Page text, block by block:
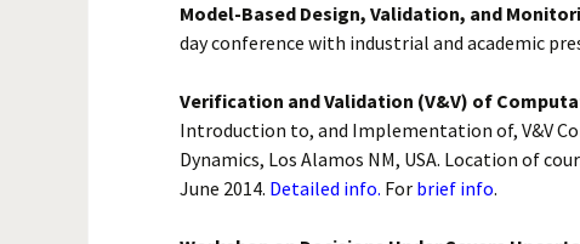
Model-Based Design, Validation, and
day conference with industrial and academic
Verification and Validation (V&V) of
Introduction to, and Implementation of, V&V
Dynamics, Los Alamos NM, USA. Location of
June 2014. Detailed info. For brief info.